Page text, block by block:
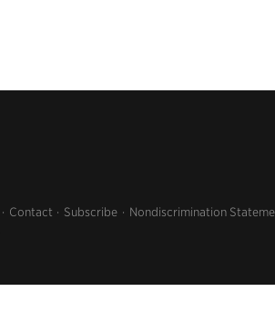
Contact Subscribe
Nondiscrimination